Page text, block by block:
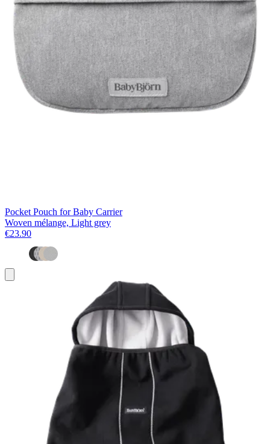
Pocket Pouch for Baby Carrier
Woven mélange, Light grey
€23.90
to